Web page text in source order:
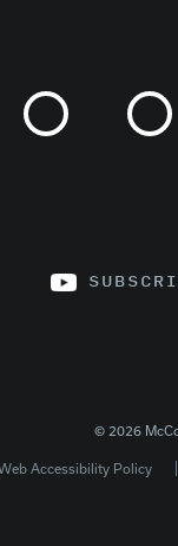
© 2026
Accessibility Policy